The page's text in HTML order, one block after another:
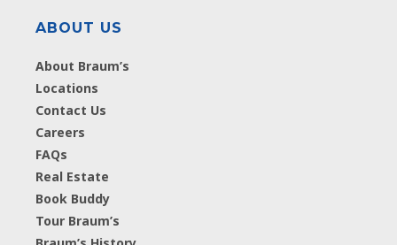
ABOUT US
About Braum’s
Locations
Contact Us
Careers
FAQs
Real Estate
Book Buddy
Tour Braum’s